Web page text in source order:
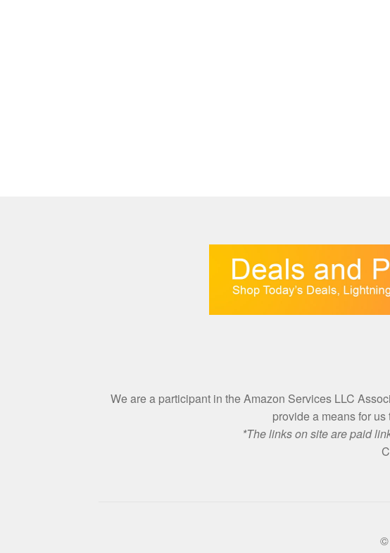
We are a participant in the Amazon Services LLC
provide a means for
*The links on site are paid
©